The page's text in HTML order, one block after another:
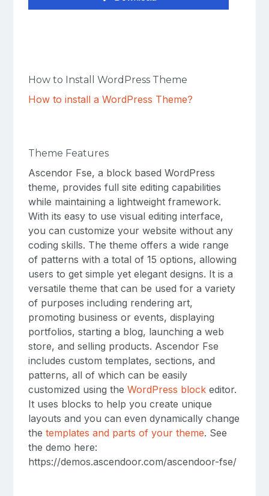
How to Install WordPress Theme
How to install a WordPress Theme?
Theme Features
Ascendor Fse, a block based WordPress
theme, provides full site editing capabilities
while maintaining a lightweight framework.
With its easy to use visual editing interface,
you can customize your website without any
coding skills. The theme offers a wide range
of patterns with a total of 15 options, allowing
users to get simple yet elegant designs. It is a
versatile theme that can be used for a variety
of purposes including rendering art,
promoting business or events, displaying
portfolios, starting a blog, launching a web
store, and selling products. Ascendor Fse
includes custom templates, sections, and
patterns, all of which can be easily
customized using the WordPress blockeditor.
It uses blocks to help you create unique
layouts and you can even dynamically change
the templates and parts of your theme. See
the demo here:
https://demos.ascendoor.com/ascendoor-fse/